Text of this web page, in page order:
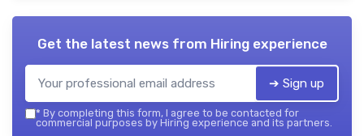
Get the latest news from Hiring experience
➔ Sign up
* By completing this form, I agree to be contacted for
commercial purposes by Hiring experience and its partners.